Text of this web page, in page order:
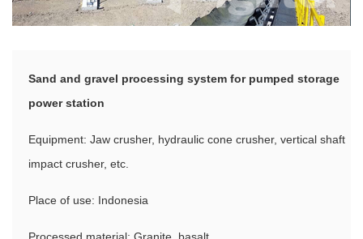
Sand and gravel processing system for pumped storage
power station
Equipment: Jaw crusher, hydraulic cone crusher, vertical shaft
impact crusher, etc.
Place of use: Indonesia